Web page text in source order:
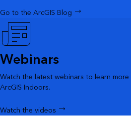
Go to the ArcGIS Blog
Webinars
Watch the latest webinars to learn
ArcGIS Indoors.
Watch the videos